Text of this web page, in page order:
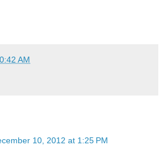
AM
10, 2012 at 1:25 PM